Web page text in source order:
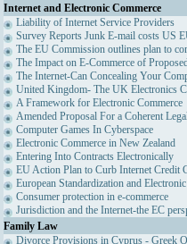
Internet and Electronic Commerce
Liability of Internet Service Providers
Survey Reports Junk E-mail costs US
The EU Commission outlines plan to
The Impact on E-Commerce of
The Internet-Can Concealing Your
United Kingdom- The UK Electronics
A Framework for Electronic Commerce
Amended Proposal For a Coherent
Computer Games In Cyberspace
Electronic Commerce in New Zealand
Entering Into Contracts Electronically
EU Action Plan to Curb Internet Credit
European Standardization and
Consumer protection in e-commerce
Jurisdiction and the Internet-the EC
Family Law
Divorce Provisions in Cyprus - Greek